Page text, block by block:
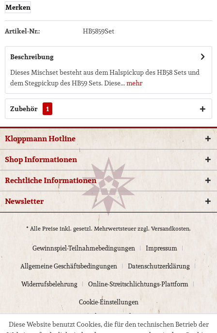
Merken
Artikel-Nr.: HB5859Set
Beschreibung
Dieses Mischset besteht aus dem Halspickup des HB58 Sets und
dem Stegpickup des HB59 Sets. Diese...mehr
Zubehör 1
Kloppmann Hotline
Shop Informationen
Rechtliche Informationen
Newsletter
* Alle Preise inkl. gesetzl. Mehrwertsteuer zzgl. Versandkosten.
Gewinnspiel-Teilnahmebedingungen
Impressum
Allgemeine Geschäftsbedingungen
Datenschutzerklärung
Widerrufsbelehrung
Online-Streitschlichtungs-Plattform
Cookie-Einstellungen
© 2024 Kloppmann Electrics
Diese Website benutzt Cookies, die für den technischen Betrieb der